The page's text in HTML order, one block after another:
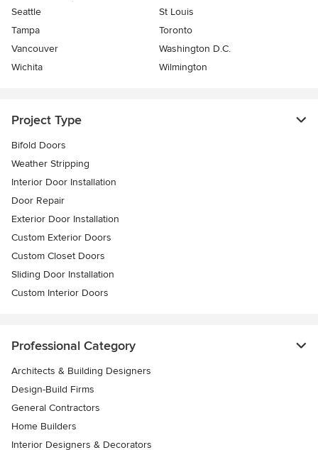
Seattle
St Louis
Tampa
Toronto
Vancouver
Washington D.C.
Wichita
Wilmington
Project Type
Bifold Doors
Weather Stripping
Interior Door Installation
Door Repair
Exterior Door Installation
Custom Exterior Doors
Custom Closet Doors
Sliding Door Installation
Custom Interior Doors
Professional Category
Architects & Building Designers
Design-Build Firms
General Contractors
Home Builders
Interior Designers & Decorators